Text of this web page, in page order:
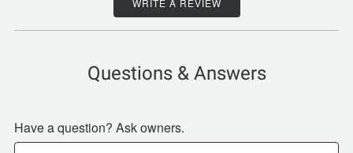
WRITE A REVIEW
Questions & Answers
Have a question? Ask owners.